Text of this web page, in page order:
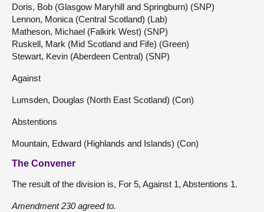
Doris, Bob (Glasgow Maryhill and Springburn) (SNP)
Lennon, Monica (Central Scotland) (Lab)
Matheson, Michael (Falkirk West) (SNP)
Ruskell, Mark (Mid Scotland and Fife) (Green)
Stewart, Kevin (Aberdeen Central) (SNP)
Against
Lumsden, Douglas (North East Scotland) (Con)
Abstentions
Mountain, Edward (Highlands and Islands) (Con)
The Convener
The result of the division is, For 5, Against 1, Abstentions 1.
Amendment 230 agreed to.